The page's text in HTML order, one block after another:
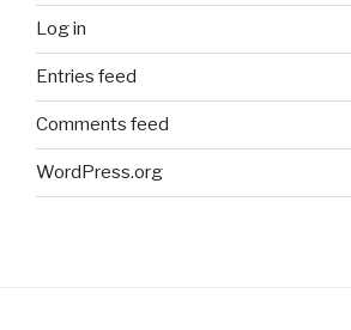
Log in
Entries feed
Comments feed
WordPress.org